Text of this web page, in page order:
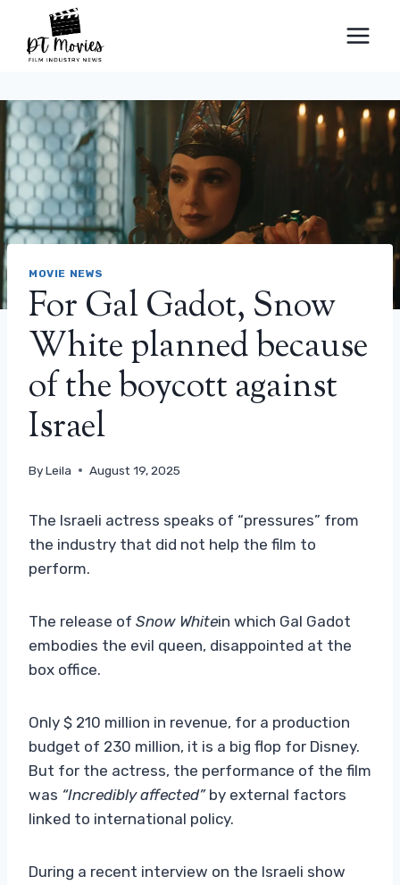
content
MOVIE NEWS
For Gal Gadot, Snow
White planned because
of the boycott against
Israel
ByLeila August 19, 2025
The Israeli actress speaks of “pressures” from
the industry that did not help the film to
perform.
The release of Snow Whitein which Gal Gadot
embodies the evil queen, disappointed at the
box office.
Only $ 210 million in revenue, for a production
budget of 230 million, it is a big flop for Disney.
But for the actress, the performance of the film
was “Incredibly affected”by external factors
linked to international policy.
During a recent interview on the Israeli show